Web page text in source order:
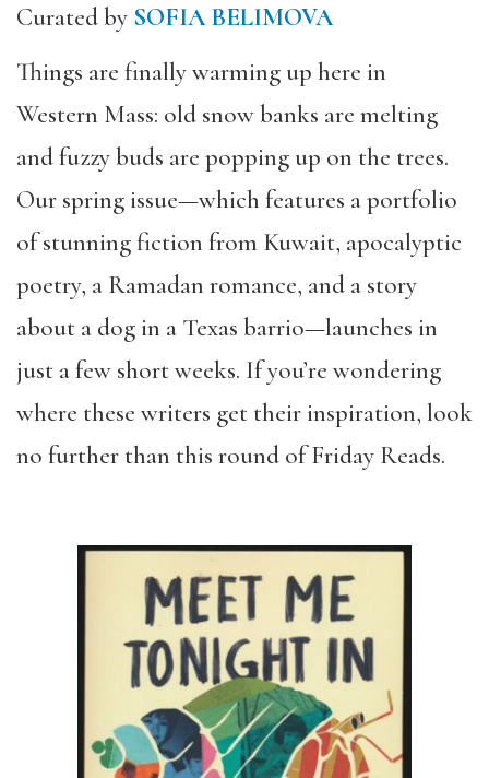
Curated by SOFIA BELIMOVA
Things are finally warming up here in
Western Mass: old snow banks are melting
and fuzzy buds are popping up on the trees.
Our spring issue—which features a portfolio
of stunning fiction from Kuwait, apocalyptic
poetry, a Ramadan romance, and a story
about a dog in a Texas barrio—launches in
just a few short weeks. If you’re wondering
where these writers get their inspiration, look
no further than this round of Friday Reads.